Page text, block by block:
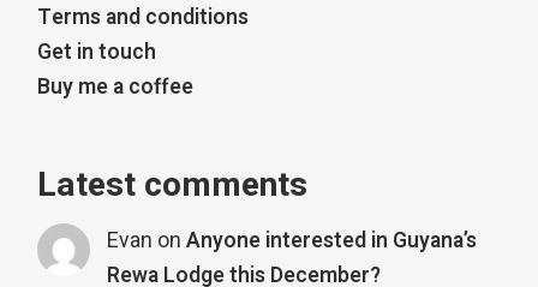
Terms and conditions
Get in touch
Buy me a coffee
Latest comments
Evan on Anyone interested in Guyana’s
Rewa Lodge this December?